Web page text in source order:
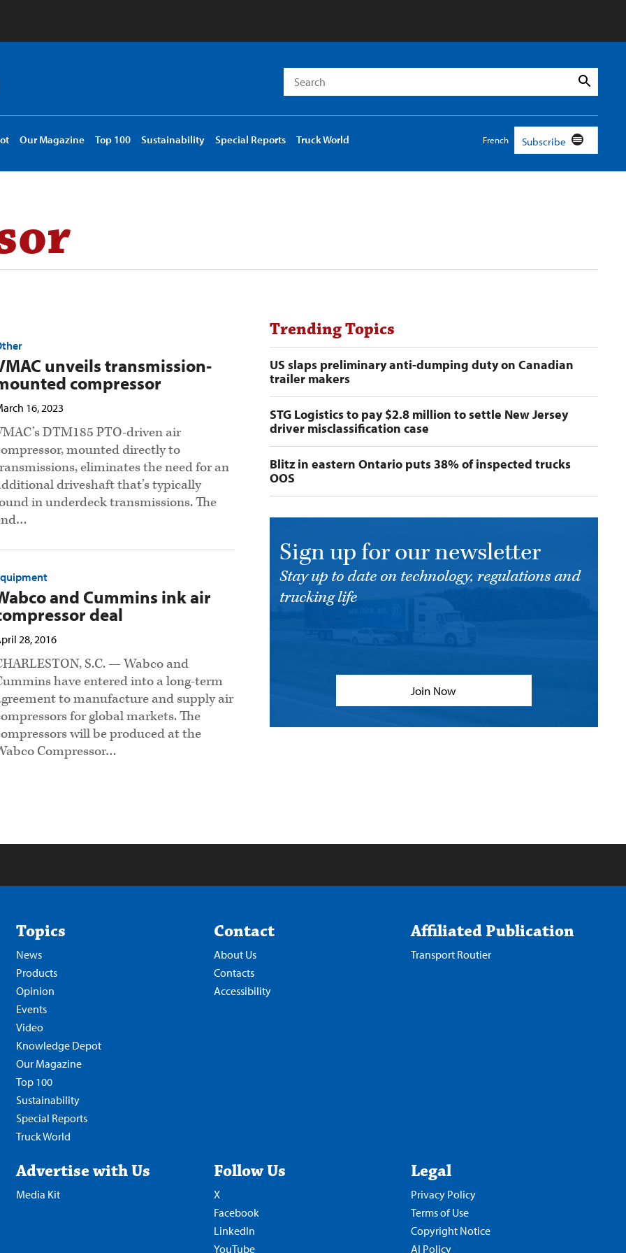
for:
Search
Our Magazine Top 100 Sustainability Special Reports Truck World French Subscribe
unveils transmission-
compressor
16, 2023
DTM185 PTO-driven air
mounted directly to
eliminates the need for an
driveshaft that’s typically
in underdeck transmissions. The
and Cummins ink air
deal
28, 2016
S.C. — Wabco and
have entered into a long-term
to manufacture and supply air
for global markets. The
will be produced at the
Compressor…
Trending Topics
US slaps preliminary anti-dumping duty on Canadian
trailer makers
STG Logistics to pay $2.8 million to settle New Jersey
driver misclassification case
Blitz in eastern Ontario puts 38% of inspected trucks
OOS
Sign up for our newsletter
Stay up to date on technology, regulations and
trucking life
Join Now
Topics
News
Products
Opinion
Events
Video
Knowledge Depot
Our Magazine
Top 100
Sustainability
Special Reports
Truck World
Contact
About Us
Contacts
Accessibility
Affiliated Publication
Transport Routier
Advertise with Us
Media Kit
Follow Us
X
Facebook
LinkedIn
YouTube
Legal
Privacy Policy
Terms of Use
Copyright Notice
AI Policy